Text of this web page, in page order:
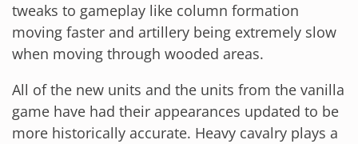
tweaks to gameplay like column formation
moving faster and artillery being extremely slow
when moving through wooded areas.
All of the new units and the units from the vanilla
game have had their appearances updated to be
more historically accurate. Heavy cavalry plays a